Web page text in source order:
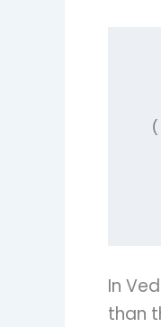
In
than